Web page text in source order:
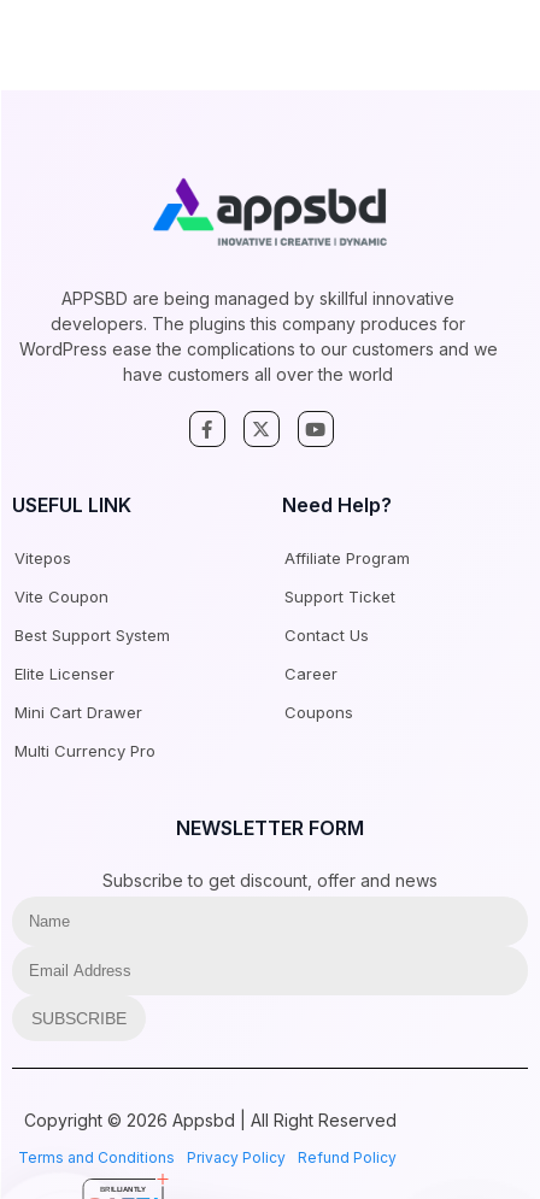
APPSBD are being managed by skillful innovative
developers. The plugins this company produces for
WordPress ease the complications to our customers and we
have customers all over the world
USEFUL LINK
Vitepos
Vite Coupon
Best Support System
Elite Licenser
Mini Cart Drawer
Multi Currency Pro
Need Help?
Affiliate Program
Support Ticket
Contact Us
Career
Coupons
NEWSLETTER FORM
Subscribe to get discount, offer and news
SUBSCRIBE
Copyright © 2026 Appsbd | All Right Reserved
Terms and Conditions Privacy Policy Refund Policy
BRILLIANTLY